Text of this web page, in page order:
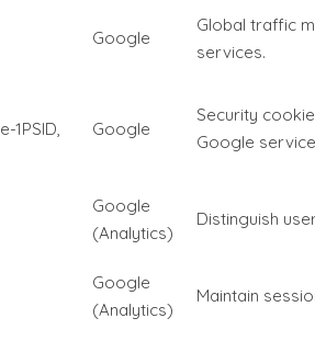
Google
Global traffic
services.
1PSID,
Google
Security
Google
Google
(Analytics)
Distinguish
Google
(Analytics)
Maintain